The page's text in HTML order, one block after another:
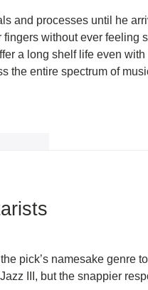
processes until he
without ever
a long shelf life even
the entire spectrum of
pick’s namesake genre
III, but the snappier